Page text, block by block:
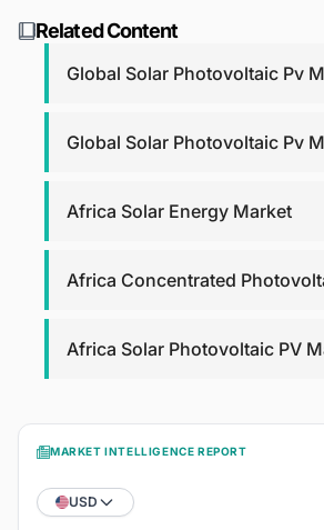
research@blackridgeresearch.com
purchase analyst support for any
Related Content
Global Solar Photovoltaic Pv
Global Solar Photovoltaic Pv
Africa Solar Energy Market
Africa Concentrated
Africa Solar Photovoltaic PV
MARKET INTELLIGENCE REPORT
USD